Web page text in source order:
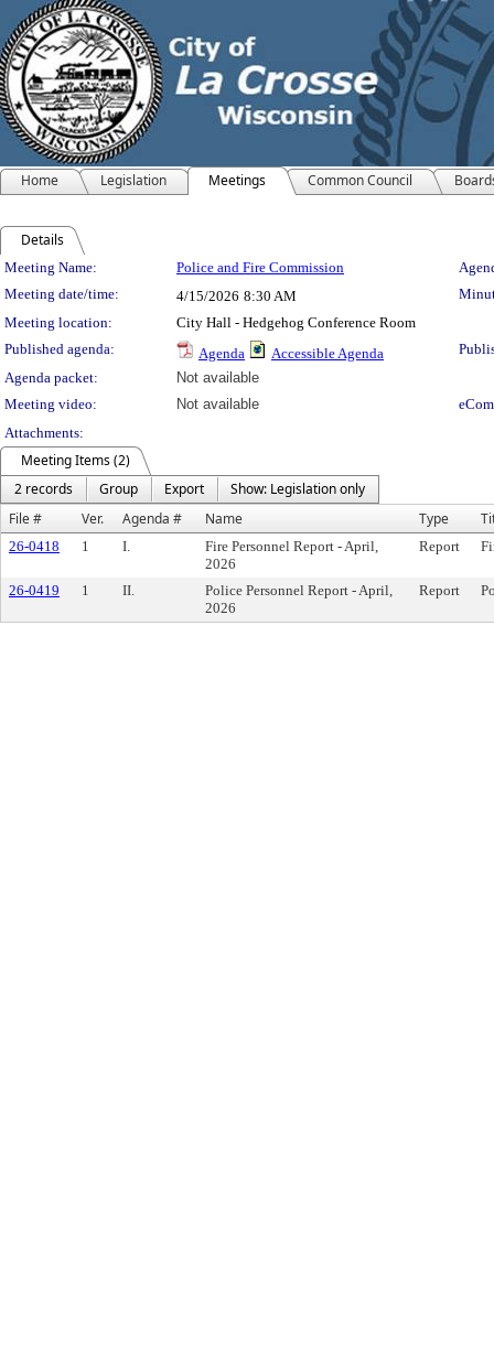
Home Legislation Meetings Common Council
Details
Meeting Details
Meeting Name: Police and Fire Commission
Meeting date/time:
4/15/2026 8:30 AM
Meeting location:
City Hall - Hedgehog Conference Room
Published agenda:
Agenda Accessible Agenda
Agenda packet:
Not available
Meeting video:
Not available
Attachments:
Meeting Items (2)
2 records
Group Export
Show: Legislation only
File #
Ver. Agenda # Name Type
26-0418 1 I.
Fire Personnel Report - April,
2026
Report
26-0419 1 II.
Police Personnel Report - April,
2026
Report